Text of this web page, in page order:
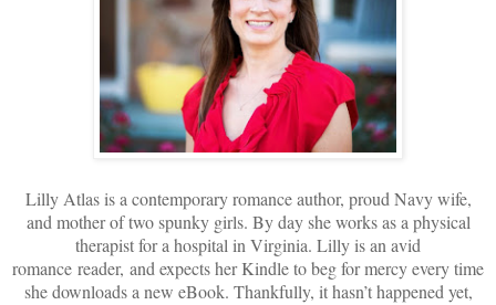
Lilly Atlas is a contemporary romance author, proud Navy wife,
and mother of two spunky girls. By day she works as a physical
therapist for a hospital in Virginia. Lilly is an avid
romance reader, and expects her Kindle to beg for mercy every time
she downloads a new eBook. Thankfully, it hasn’t happened yet,